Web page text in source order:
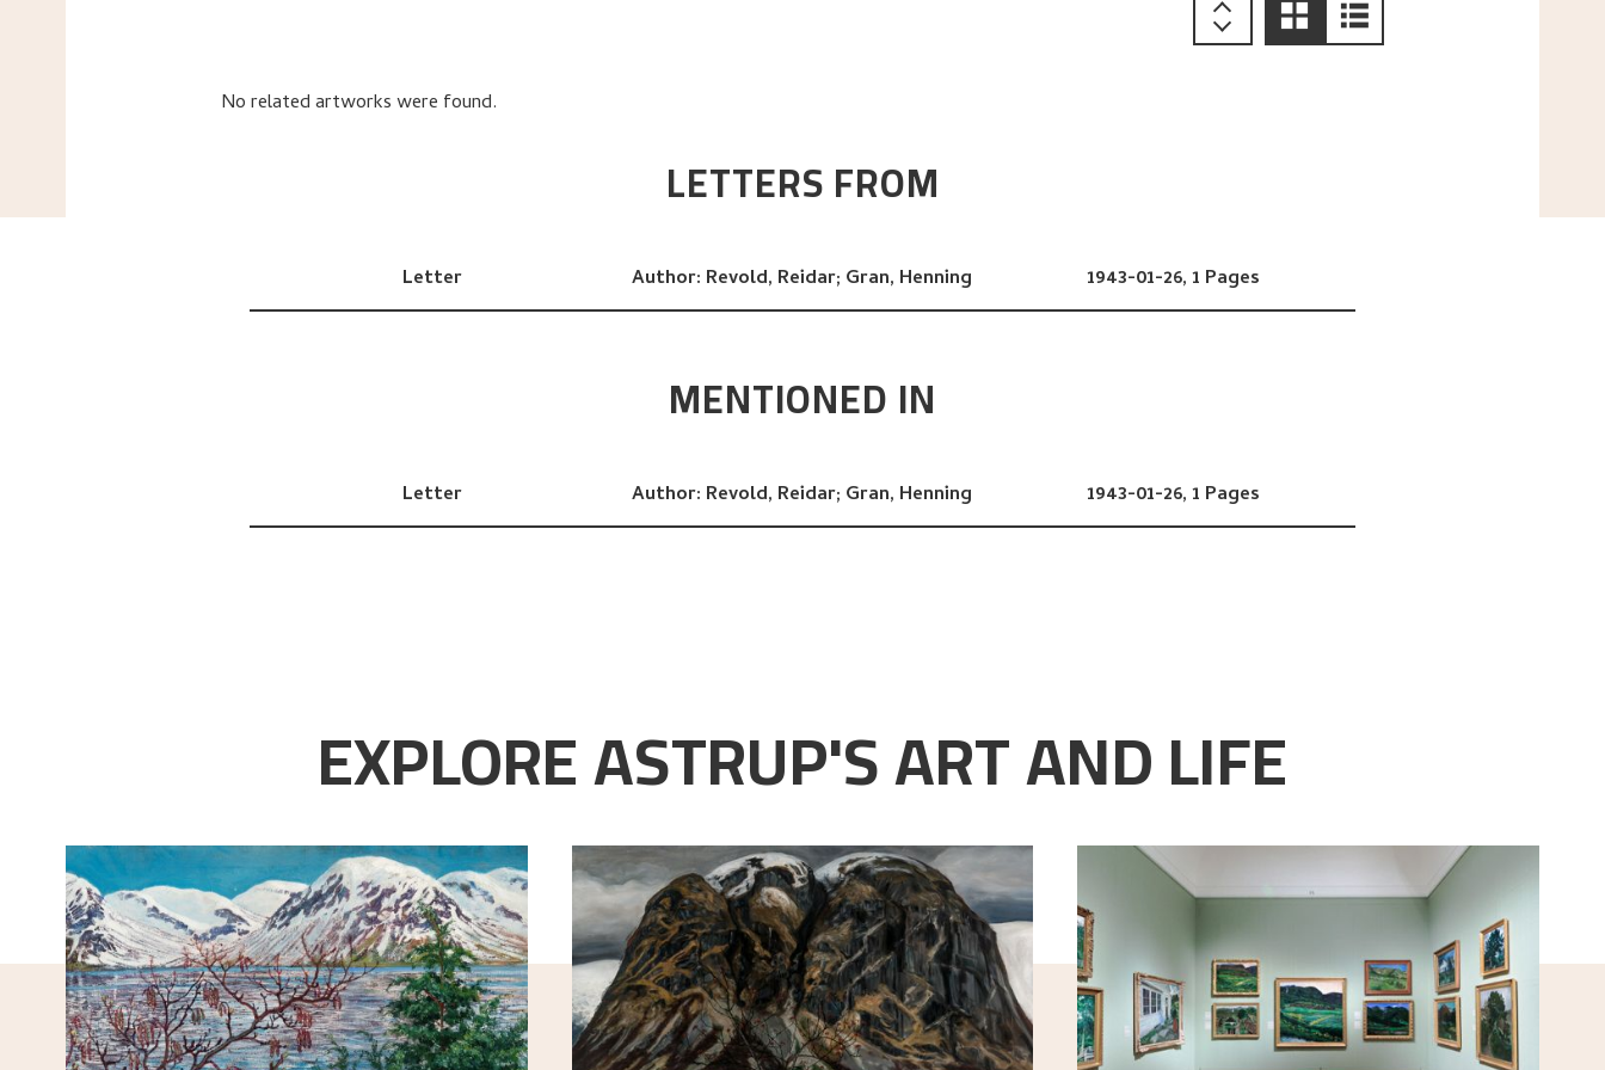
No related artworks were found.
LETTERS FROM
Letter Author: Revold, Reidar; Gran, Henning 1943-01-26,1 Pages
MENTIONED IN
Letter Author: Revold, Reidar; Gran, Henning 1943-01-26,1 Pages
EXPLORE ASTRUP'S ART AND LIFE